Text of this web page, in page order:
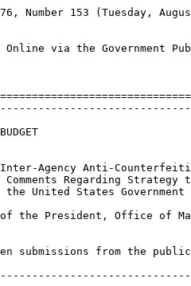
Number 153 (Tuesday,
Online via the Government
Inter-Agency Anti-
Regarding
United States Government
of the President, Office of
submissions from the